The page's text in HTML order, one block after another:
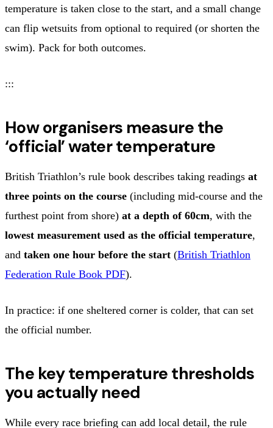
temperature is taken close to the start, and a small change
can flip wetsuits from optional to required (or shorten the
swim). Pack for both outcomes.
:::
How organisers measure the
‘official’ water temperature
British Triathlon’s rule book describes taking readings at
three points on the course (including mid‑course and the
furthest point from shore) at a depth of 60cm, with the
lowest measurement used as the official temperature,
and taken one hour before the start (British Triathlon
Federation Rule Book PDF).
In practice: if one sheltered corner is colder, that can set
the official number.
The key temperature thresholds
you actually need
While every race briefing can add local detail, the rule